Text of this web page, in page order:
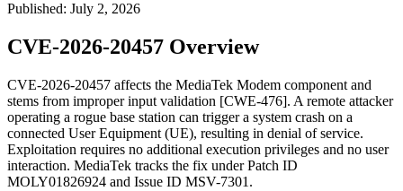
Published: July 2, 2026
CVE-2026-20457 Overview
CVE-2026-20457 affects the MediaTek Modem component and
stems from improper input validation [CWE-476]. A remote attacker
operating a rogue base station can trigger a system crash on a
connected User Equipment (UE), resulting in denial of service.
Exploitation requires no additional execution privileges and no user
interaction. MediaTek tracks the fix under Patch ID
MOLY01826924 and Issue ID MSV-7301 .